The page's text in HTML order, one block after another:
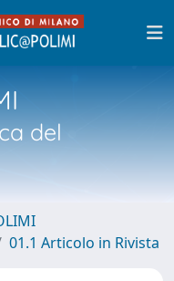
del
01.1 Articolo in Rivista